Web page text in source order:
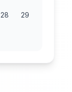
28 29